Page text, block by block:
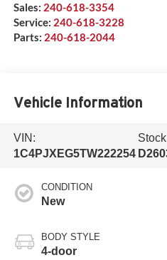
Sales: 240-618-3354
Service: 240-618-3228
Parts: 240-618-2044
Vehicle Information
VIN:
1C4PJXEG5TW222254
CONDITION
New
BODY STYLE
4-door